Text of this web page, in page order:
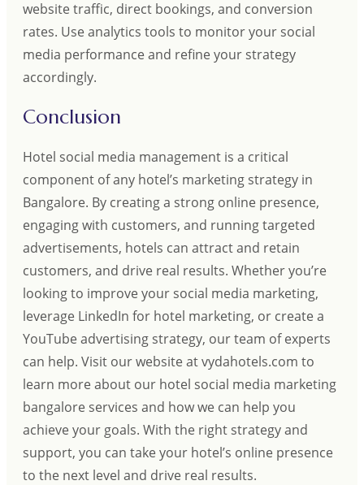
website traffic, direct bookings, and conversion
rates. Use analytics tools to monitor your social
media performance and refine your strategy
accordingly.
Conclusion
Hotel social media management is a critical
component of any hotel’s marketing strategy in
Bangalore. By creating a strong online presence,
engaging with customers, and running targeted
advertisements, hotels can attract and retain
customers, and drive real results. Whether you’re
looking to improve your social media marketing,
leverage LinkedIn for hotel marketing, or create a
YouTube advertising strategy, our team of experts
can help. Visit our website at vydahotels.com to
learn more about our hotel social media marketing
bangalore services and how we can help you
achieve your goals. With the right strategy and
support, you can take your hotel’s online presence
to the next level and drive real results.